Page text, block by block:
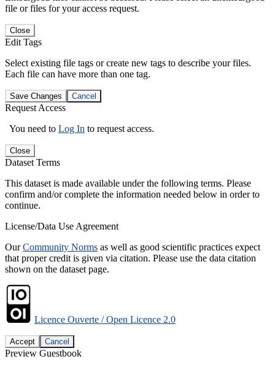
file or files for your access request.
Close
Edit Tags
Select existing file tags or create new tags to describe your files.
Each file can have more than one tag.
Save Changes Cancel
Request Access
You need to Log In to request access.
Close
Dataset Terms
This dataset is made available under the following terms. Please
confirm and/or complete the information needed below in order to
continue.
License/Data Use Agreement
OurCommunity Norms as well as good scientific practices expect
that proper credit is given via citation. Please use the data citation
shown on the dataset page.
Licence Ouverte / Open Licence 2.0
Accept Cancel
Preview Guestbook